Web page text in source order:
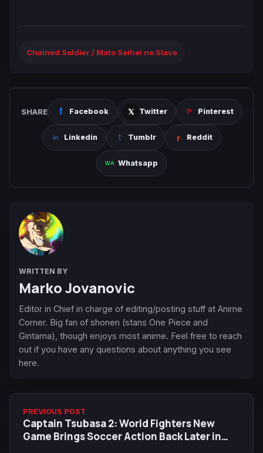
Chained Soldier / Mato Seihei no Slave
SHARE Facebook Twitter Pinterest
Linkedin Tumblr Reddit
Whatsapp
WRITTEN BY
Marko Jovanovic
Editor in Chief in charge of editing/posting stuff at Anime
Corner. Big fan of shonen (stans One Piece and
Gintama), though enjoys most anime. Feel free to reach
out if you have any questions about anything you see
here.
PREVIOUS POST
Captain Tsubasa 2: World Fighters New
Game Brings Soccer Action Back Later in